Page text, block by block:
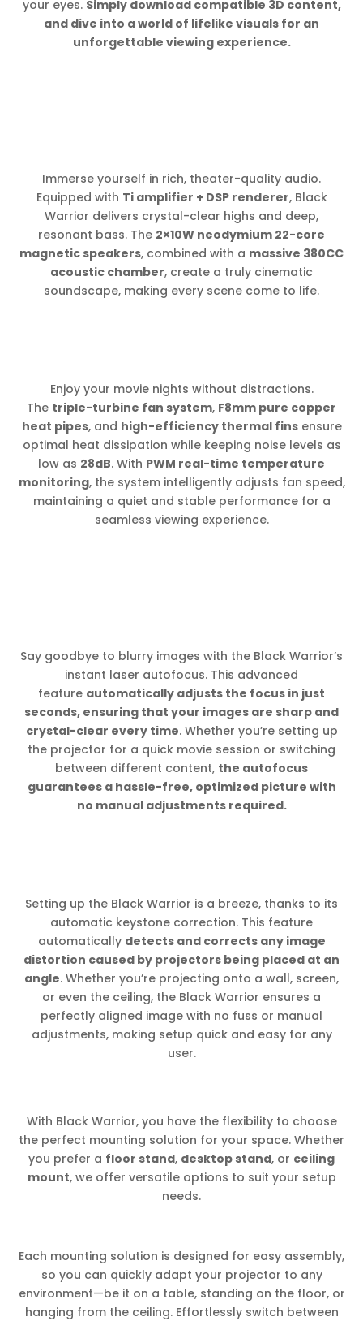
your eyes. Simply download compatible 3D content,
and dive into a world of lifelike visuals for an
unforgettable viewing experience.
Immerse yourself in rich, theater-quality audio.
Equipped with Ti amplifier + DSP renderer, Black
Warrior delivers crystal-clear highs and deep,
resonant bass. The 2×10W neodymium 22-core
magnetic speakers, combined with a massive 380CC
acoustic chamber, create a truly cinematic
soundscape, making every scene come to life.
Enjoy your movie nights without distractions.
The triple-turbine fan system, F8mm pure copper
heat pipes, and high-efficiency thermal finsensure
optimal heat dissipation while keeping noise levels as
low as 28dB. With PWM real-time temperature
monitoring, the system intelligently adjusts fan speed,
maintaining a quiet and stable performance for a
seamless viewing experience.
Say goodbye to blurry images with the Black Warrior’s
instant laser autofocus. This advanced
feature automatically adjusts the focus in just
seconds, ensuring that your images are sharp and
crystal-clear every time. Whether you’re setting up
the projector for a quick movie session or switching
between different content, the autofocus
guarantees a hassle-free, optimized picture with
no manual adjustments required.
Setting up the Black Warrior is a breeze, thanks to its
automatic keystone correction. This feature
automatically detects and corrects any image
distortion caused by projectors being placed at an
angle. Whether you’re projecting onto a wall, screen,
or even the ceiling, the Black Warrior ensures a
perfectly aligned image with no fuss or manual
adjustments, making setup quick and easy for any
user.
With Black Warrior, you have the flexibility to choose
the perfect mounting solution for your space. Whether
you prefer a floor stand, desktop stand, or ceiling
mount, we offer versatile options to suit your setup
needs.
Each mounting solution is designed for easy assembly,
so you can quickly adapt your projector to any
environment—be it on a table, standing on the floor, or
hanging from the ceiling. Effortlessly switch between